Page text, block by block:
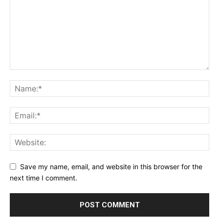
Save my name, email, and website in this browser for the
next time I comment.